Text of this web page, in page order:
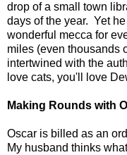
drop of a small town
days of the year. Yet
wonderful mecca for
miles (even thousands
intertwined with the
love cats, you'll love
Making Rounds with
Oscar is billed as an
My husband thinks